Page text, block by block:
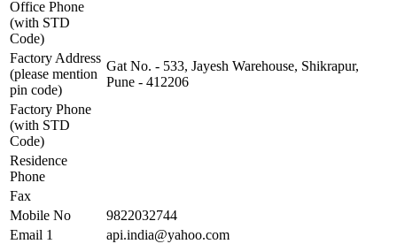
Office Phone
(with STD
Code)
Factory Address
(please mention
pin code)
Gat No. - 533, Jayesh Warehouse, Shikrapur,
Pune - 412206
Factory Phone
(with STD
Code)
Residence
Phone
Fax
Mobile No
9822032744
Email 1
api.india@yahoo.com